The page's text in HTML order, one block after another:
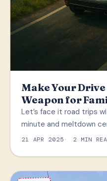
Make Your
Weapon for
Let’s face it road trips
minute and meltdown
21 APR 2025 2 MIN